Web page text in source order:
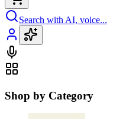
Search with AI, voice...
Shop by Category